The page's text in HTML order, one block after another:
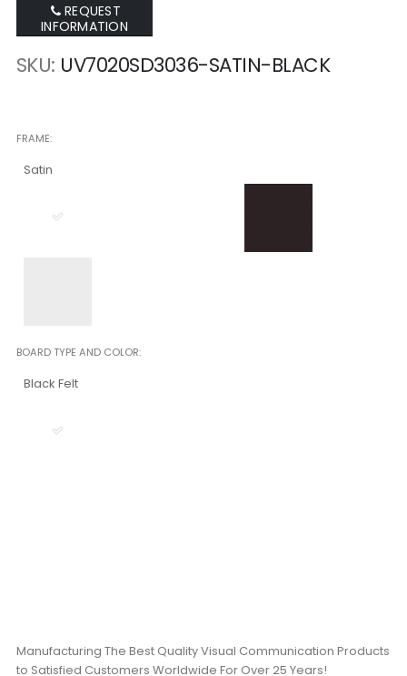
REQUEST
INFORMATION
SKU UV7020SD3036-SATIN-BLACK
FRAME
Satin
BOARD TYPE AND COLOR
Black Felt
Manufacturing The Best Quality Visual Communication Products
to Satisfied Customers Worldwide For Over 25 Years!